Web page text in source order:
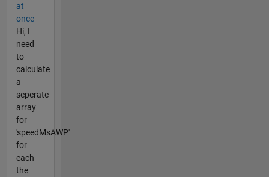
at
once
Hi, I
need
to
calculate
a
seperate
array
for
'speedMsAWP'
for
each
the